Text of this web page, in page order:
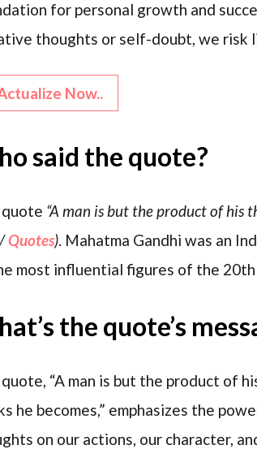
for personal growth and
thoughts or self-doubt, we risk
Now..
said the quote?
“A man is but the product of his
/Quotes) . Mahatma Gandhi was an
most influential figures of the 20th
the quote’s
“A man is but the product of
he becomes,” emphasizes the
on our actions, our character,